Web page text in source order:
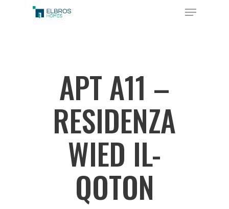
Menu
APT A11 –
RESIDENZA
WIED IL-
QOTON